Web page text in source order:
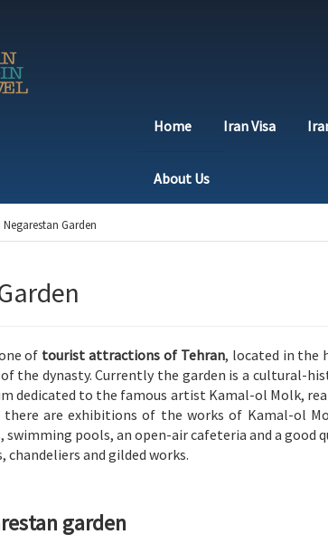
Home Iran Visa
About Us
Negarestan Garden
of tourist attractions of Tehran, located in the
the dynasty. Currently the garden is a cultural-
dedicated to the famous artist Kamal-ol Molk,
there are exhibitions of the works of Kamal-ol
swimming pools, an open-air cafeteria and a
and gilded works.
garden